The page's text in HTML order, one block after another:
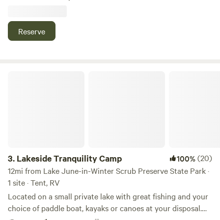
there are trails you could take your horses on. You can take
corn hole horse shoes or go out on the trails let the hubby
go fishing on the best lake in Florida. It's nice and quiet and
Reserve
3. Lakeside Tranquility Camp 100%(20)
12mi from Lake June-in-Winter Scrub Preserve State Park ·
1 site · Tent, RV
Located on a small private lake with great fishing and your
choice of paddle boat, kayaks or canoes at your disposal.